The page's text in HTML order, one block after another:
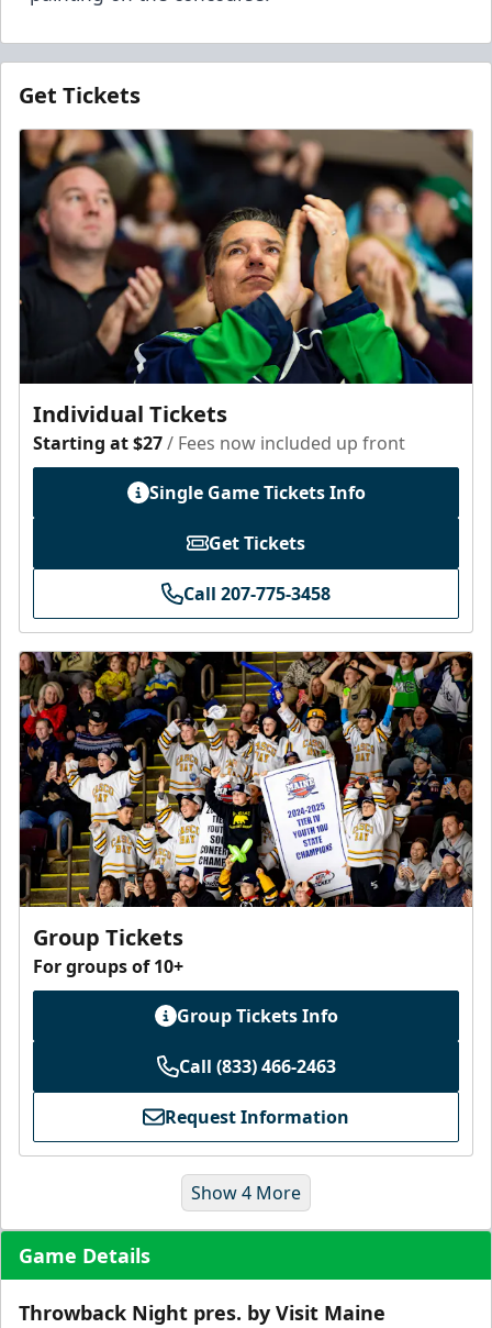
Get Tickets
Individual Tickets
Starting at $27/ Fees now included up front
Single Game Tickets Info
Get Tickets
Call 207-775-3458
Group Tickets
For groups of 10+
Group Tickets Info
Call (833) 466-2463
Request Information
Show 4 More
Game Details
Throwback Night pres. by Visit Maine